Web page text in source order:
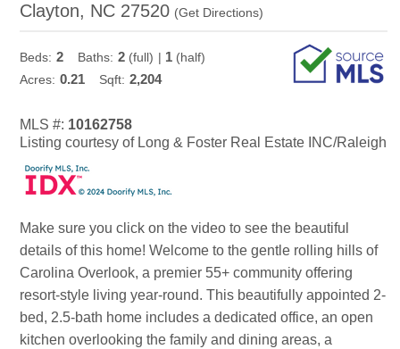
Clayton, NC 27520 (Get Directions)
Beds: 2 Baths: 2 (full) | 1 (half)
Acres: 0.21 Sqft: 2,204
MLS #: 10162758
Listing courtesy of Long & Foster Real Estate INC/Raleigh
Make sure you click on the video to see the beautiful
details of this home! Welcome to the gentle rolling hills of
Carolina Overlook, a premier 55+ community offering
resort-style living year-round. This beautifully appointed 2-
bed, 2.5-bath home includes a dedicated office, an open
kitchen overlooking the family and dining areas, a